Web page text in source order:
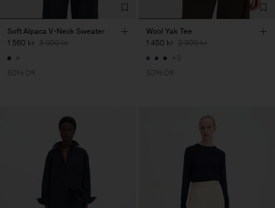
Soft Alpaca V-Neck Sweater
1 560 kr 3 900 kr
60% Off
Wool Yak Tee
1 450 kr 2 900 kr
+3
50% Off